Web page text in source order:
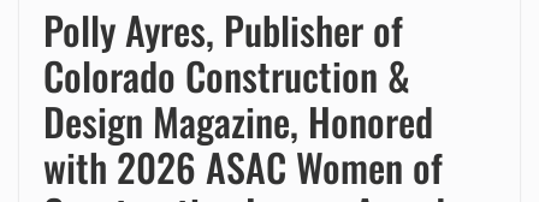
Polly Ayres, Publisher of
Colorado Construction &
Design Magazine, Honored
with 2026 ASAC Women of